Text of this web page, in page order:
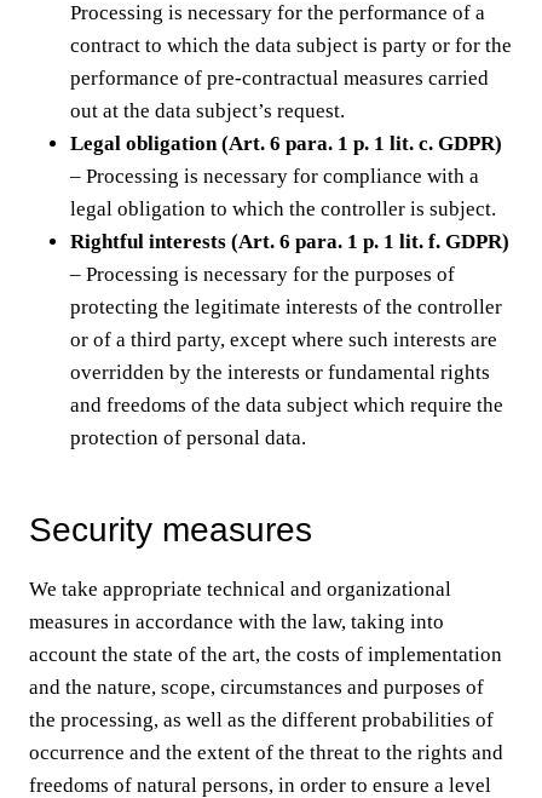
Processing is necessary for the performance of a
contract to which the data subject is party or for the
performance of pre-contractual measures carried
out at the data subject’s request.
Legal obligation (Art. 6 para. 1 p. 1 lit. c. GDPR)
– Processing is necessary for compliance with a
legal obligation to which the controller is subject.
Rightful interests (Art. 6 para. 1 p. 1 lit. f. GDPR)
– Processing is necessary for the purposes of
protecting the legitimate interests of the controller
or of a third party, except where such interests are
overridden by the interests or fundamental rights
and freedoms of the data subject which require the
protection of personal data.
Security measures
We take appropriate technical and organizational
measures in accordance with the law, taking into
account the state of the art, the costs of implementation
and the nature, scope, circumstances and purposes of
the processing, as well as the different probabilities of
occurrence and the extent of the threat to the rights and
freedoms of natural persons, in order to ensure a level